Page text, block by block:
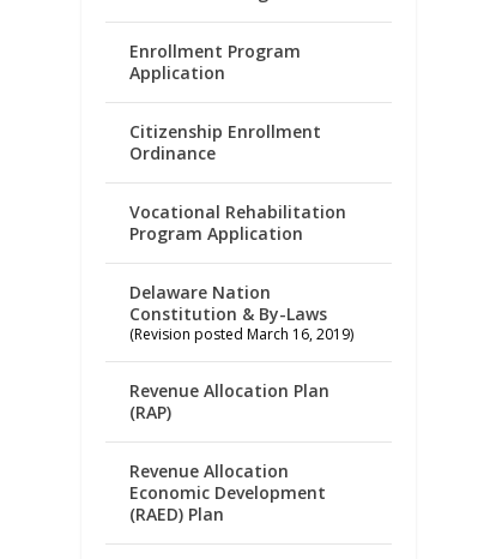
Enrollment Program
Application
Citizenship Enrollment
Ordinance
Vocational Rehabilitation
Program Application
Delaware Nation
Constitution & By-Laws
(Revision posted March 16, 2019)
Revenue Allocation Plan
(RAP)
Revenue Allocation
Economic Development
(RAED) Plan